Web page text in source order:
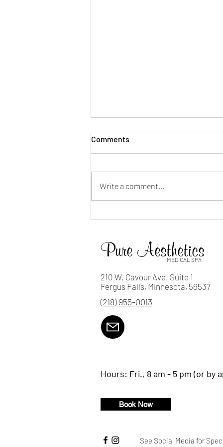
Comments
Write a comment...
Pure Aesthetics
MEDICAL SPA
210 W. Cavour Ave. Suite 1
Fergus Falls, Minnesota, 56537
(218) 955-0013
Hours: Fri., 8 am - 5 pm (or by
Book Now
See Social Media for